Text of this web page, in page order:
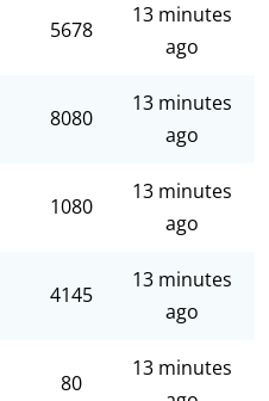
5678
13 minutes
ago
8080
13 minutes
ago
1080
13 minutes
ago
4145
13 minutes
ago
80
13 minutes